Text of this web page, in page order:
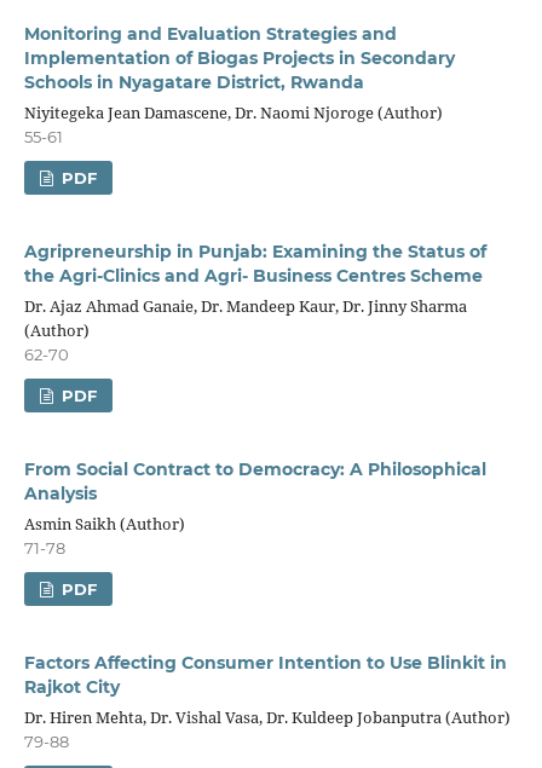
Monitoring and Evaluation Strategies and
Implementation of Biogas Projects in Secondary
Schools in Nyagatare District, Rwanda
Niyitegeka Jean Damascene, Dr. Naomi Njoroge (Author)
55-61
PDF
Agripreneurship in Punjab: Examining the Status of
the Agri-Clinics and Agri- Business Centres Scheme
Dr. Ajaz Ahmad Ganaie, Dr. Mandeep Kaur, Dr. Jinny Sharma
(Author)
62-70
PDF
From Social Contract to Democracy: A Philosophical
Analysis
Asmin Saikh (Author)
71-78
PDF
Factors Affecting Consumer Intention to Use Blinkit in
Rajkot City
Dr. Hiren Mehta, Dr. Vishal Vasa, Dr. Kuldeep Jobanputra (Author)
79-88